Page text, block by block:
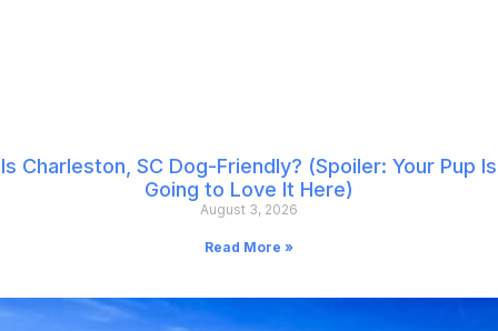
Is Charleston, SC Dog-Friendly? (Spoiler: Your Pup Is
Going to Love It Here)
August 3, 2026
Read More »